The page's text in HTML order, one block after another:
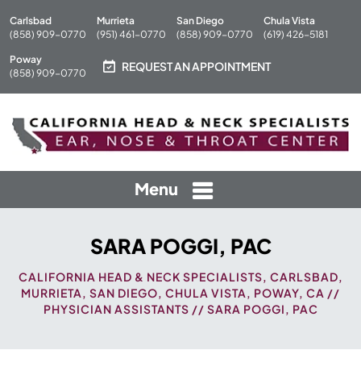
Carlsbad
(858) 909-0770
Murrieta
(951) 461-0770
San Diego
(858) 909-0770
Chula Vista
(619) 426-5181
Poway
(858) 909-0770
REQUEST AN APPOINTMENT
Menu
SARA POGGI, PAC
CALIFORNIA HEAD & NECK SPECIALISTS, CARLSBAD,
MURRIETA, SAN DIEGO, CHULA VISTA, POWAY, CA //
PHYSICIAN ASSISTANTS // SARA POGGI, PAC